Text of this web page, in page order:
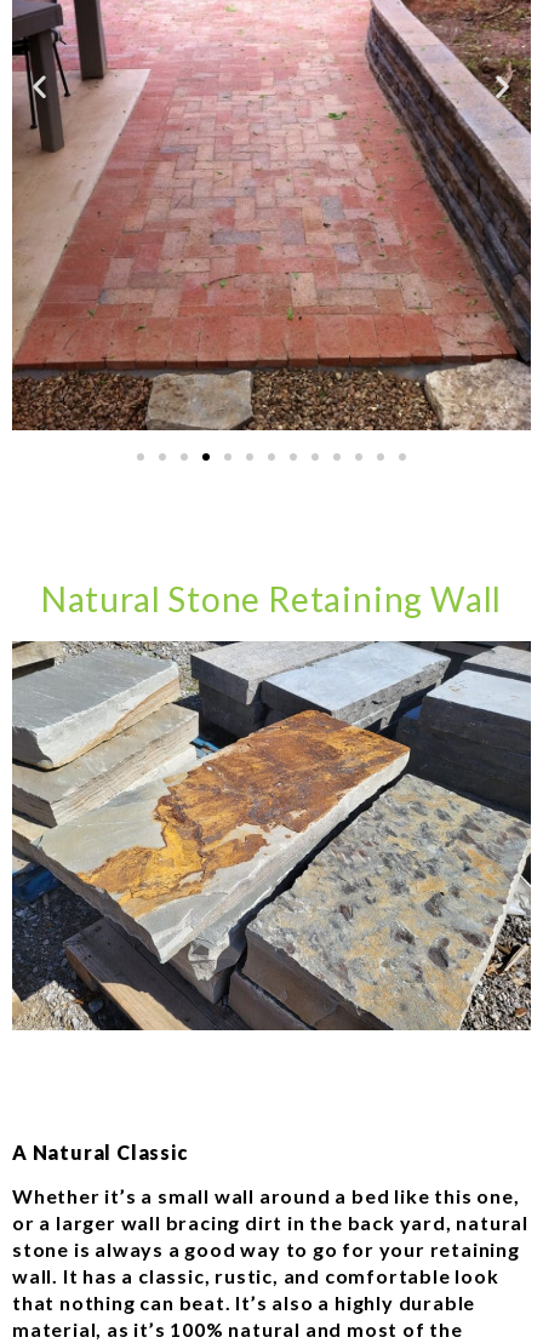
Natural Stone Retaining Wall
A Natural Classic
Whether it’s a small wall around a bed like this one,
or a larger wall bracing dirt in the back yard, natural
stone is always a good way to go for your retaining
wall. It has a classic, rustic, and comfortable look
that nothing can beat. It’s also a highly durable
material, as it’s 100% natural and most of the